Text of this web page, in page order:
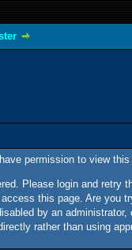
permission to view
Please login and retry
this page. Are you
by an
rather than using